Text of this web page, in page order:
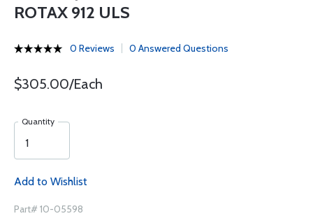
ROTAX 912 ULS
0 Reviews 0 Answered Questions
$305.00/Each
Quantity
Add to Wishlist
Part# 10-05598